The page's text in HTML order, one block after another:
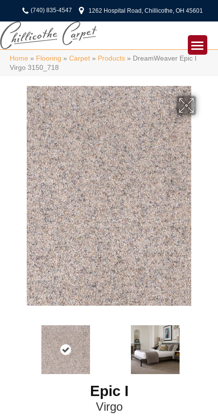
(740) 835-4547 1262 Hospital Road, Chillicothe, OH 45601
Home » Flooring » Carpet » Products » DreamWeaver Epic I
Virgo 3150_718
Epic I
Virgo